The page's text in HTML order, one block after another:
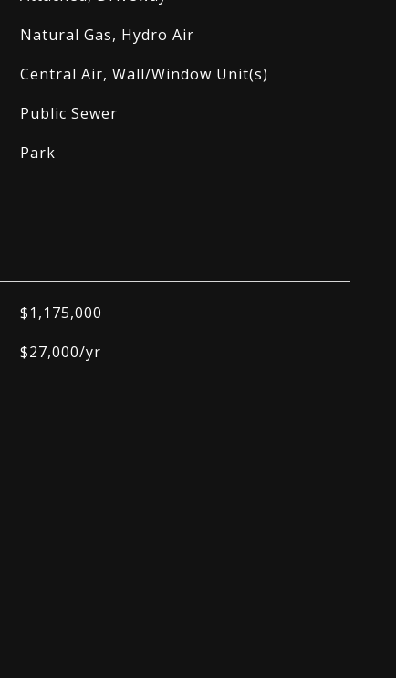
Natural Gas, Hydro Air
Central Air, Wall/Window Unit(s)
Public Sewer
Park
$1,175,000
$27,000/yr